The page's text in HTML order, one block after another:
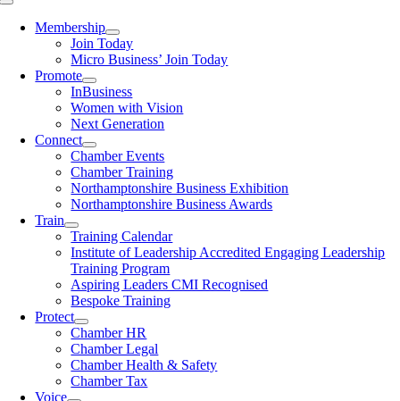
Toggle
NavigationMembership
Join Today
Micro Business’ Join Today
Promote
InBusiness
Women with Vision
Next Generation
Connect
Chamber Events
Chamber Training
Northamptonshire Business Exhibition
Northamptonshire Business Awards
Train
Training Calendar
Institute of Leadership Accredited Engaging Leadership
Training Program
Aspiring Leaders CMI Recognised
Bespoke Training
Protect
Chamber HR
Chamber Legal
Chamber Health & Safety
Chamber Tax
Voice